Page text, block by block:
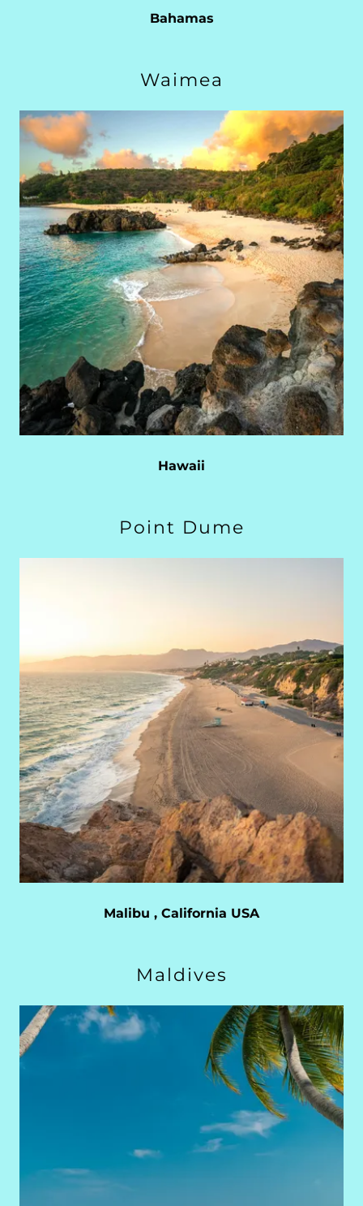
Bahamas
Waimea
Hawaii
Point Dume
Malibu , California USA
Maldives